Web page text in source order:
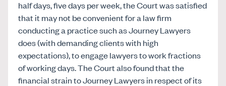
half days, five days per week, the Court was satisfied
that it may not be convenient for a law firm
conducting a practice such as Journey Lawyers
does (with demanding clients with high
expectations), to engage lawyers to work fractions
of working days. The Court also found that the
financial strain to Journey Lawyers in respect of its